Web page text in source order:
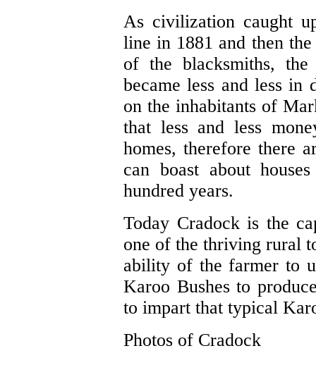
As civilization caught
line in 1881 and then
of the blacksmiths,
became less and less in
on the inhabitants of
that less and less
homes, therefore there
can boast about
hundred years.
Today Cradock is the
one of the thriving rural
ability of the farmer to
Karoo Bushes to
to impart that typical
Photos of Cradock